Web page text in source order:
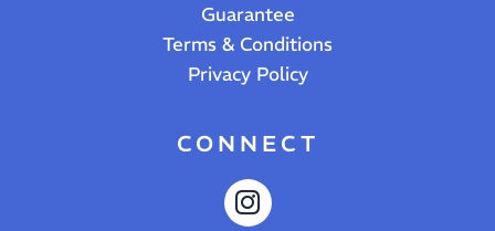
Guarantee
Terms & Conditions
Privacy Policy
CONNECT